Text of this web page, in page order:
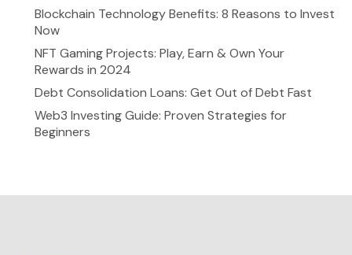
Blockchain Technology Benefits: 8 Reasons to Invest
Now
NFT Gaming Projects: Play, Earn & Own Your
Rewards in 2024
Debt Consolidation Loans: Get Out of Debt Fast
Web3 Investing Guide: Proven Strategies for
Beginners